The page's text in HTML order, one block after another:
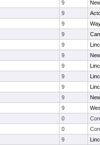
9
9
9
9
9
9
9
9
9
9
9
0
0
9